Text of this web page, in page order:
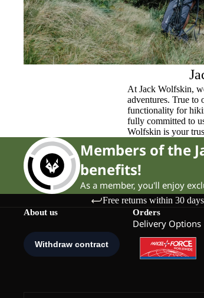
At Jack Wolfskin,
adventures. True
functionality for
fully committed to
Wolfskin is your
Members of the
benefits!
As a member, you'll enjoy
Free returns within 30 days
About us Orders
Delivery Options